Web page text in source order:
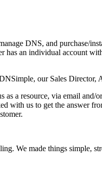
DNS, and purchase/
has an individual account
our Sales
a resource, via email and/
with us to get the answer
We made things simple,